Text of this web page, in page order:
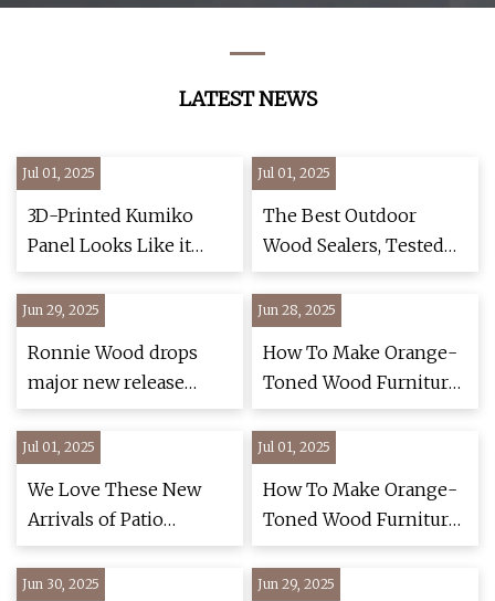
Parts Desk Modern
Furniture
LATEST NEWS
Jul 01, 2025
3D-Printed Kumiko
Panel Looks Like it
Came Straight from a
Wood Shop -
TechEBlog
Jul 01, 2025
The Best Outdoor
Wood Sealers, Tested
and Reviewed
Jun 29, 2025
Ronnie Wood drops
major new release
ahead of Glastonbury
stage return with Sir
Rod Stewart | The
Standard
Jun 28, 2025
How To Make Orange-
Toned Wood Furniture
And Gray Walls Work
Together
Jul 01, 2025
We Love These New
Arrivals of Patio
Furniture at Amazon
Jul 01, 2025
How To Make Orange-
Toned Wood Furniture
And Gray Walls Work
Together
Jun 30, 2025 Jun 29, 2025